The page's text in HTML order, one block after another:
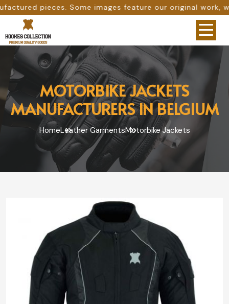
images feature our original work, while others are
MOTORBIKE JACKETS
MANUFACTURERS IN BELGIUM
HomeLeather GarmentsMotorbike Jackets